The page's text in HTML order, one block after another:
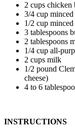
2 cups chicken
3/4 cup
1/2 cup minced
3 tablespoons
2 tablespoons
1/4 cup all-
2 cups milk
1/2 pound
cheese)
4 to 6
INSTRUCTIONS